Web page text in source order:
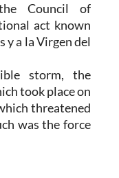
Council of
act known
y a la Virgen del
storm, the
took place on
threatened
was the force